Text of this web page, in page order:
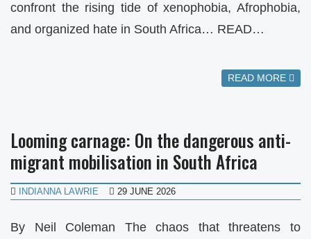
confront the rising tide of xenophobia, Afrophobia,
and organized hate in South Africa… READ…
READ MORE
Looming carnage: On the dangerous anti-
migrant mobilisation in South Africa
INDIANNA LAWRIE 29 JUNE 2026
By Neil Coleman The chaos that threatens to